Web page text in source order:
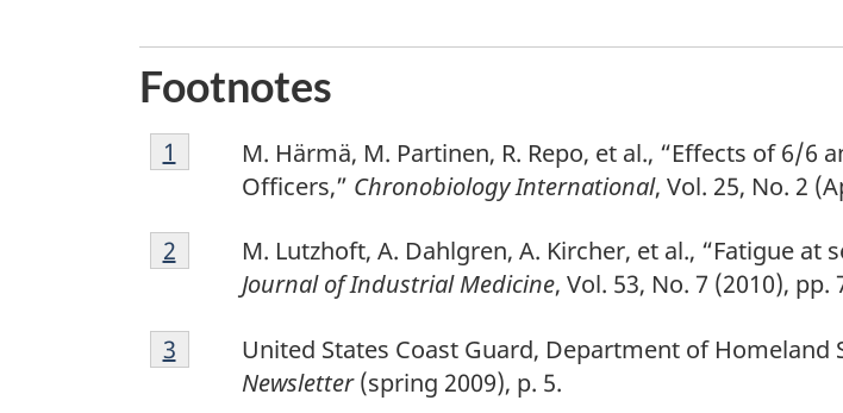
Footnotes
1
M. Härmä, M. Partinen, R. Repo, et al., “Effects of 6/
Officers,” Chronobiology International, Vol. 25, No. 2
Return to footnote
1 referrer
2 M. Lutzhoft, A. Dahlgren, A. Kircher, et al., “Fatigue
Journal of Industrial Medicine, Vol. 53, No. 7 (2010), pp.
Return to footnote
2 referrer
3 United States Coast Guard, Department of Homeland
Newsletter(spring 2009), p. 5.
Return to footnote
3 referrer